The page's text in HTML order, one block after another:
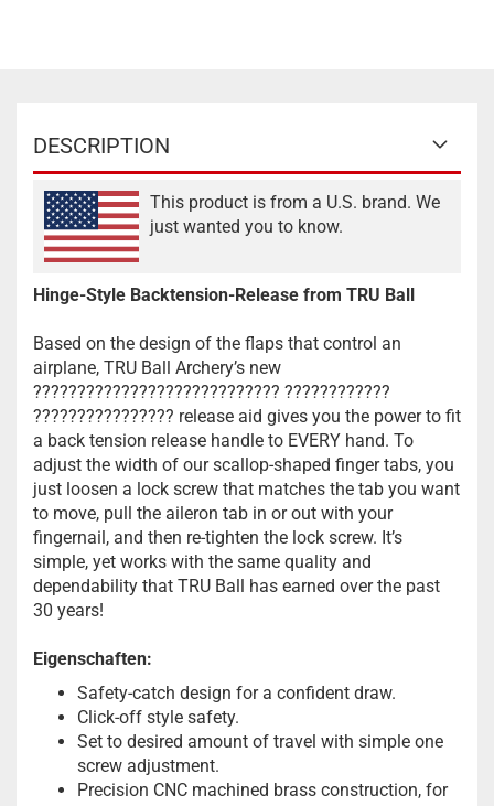
DESCRIPTION
This product is from a U.S. brand. We
just wanted you to know.
Hinge-Style Backtension-Release from TRU Ball
Based on the design of the flaps that control an
airplane, TRU Ball Archery’s new
???????????????????????????? ????????????
???????????????? release aid gives you the power to fit
a back tension release handle to EVERY hand. To
adjust the width of our scallop-shaped finger tabs, you
just loosen a lock screw that matches the tab you want
to move, pull the aileron tab in or out with your
fingernail, and then re-tighten the lock screw. It’s
simple, yet works with the same quality and
dependability that TRU Ball has earned over the past
30 years!
Eigenschaften:
Safety-catch design for a confident draw.
Click-off style safety.
Set to desired amount of travel with simple one
screw adjustment.
Precision CNC machined brass construction, for